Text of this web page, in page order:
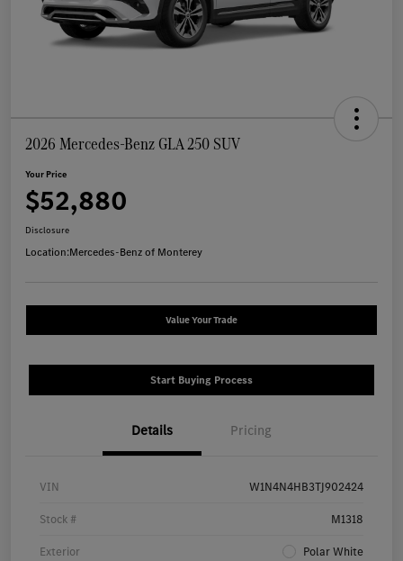
2026 Mercedes-Benz GLA 250 SUV
Your Price
$52,880
Disclosure
Location:Mercedes-Benz of Monterey
Value Your Trade
Start Buying Process
Details Pricing
VIN W1N4N4HB3TJ902424
Stock # M1318
Exterior Polar White